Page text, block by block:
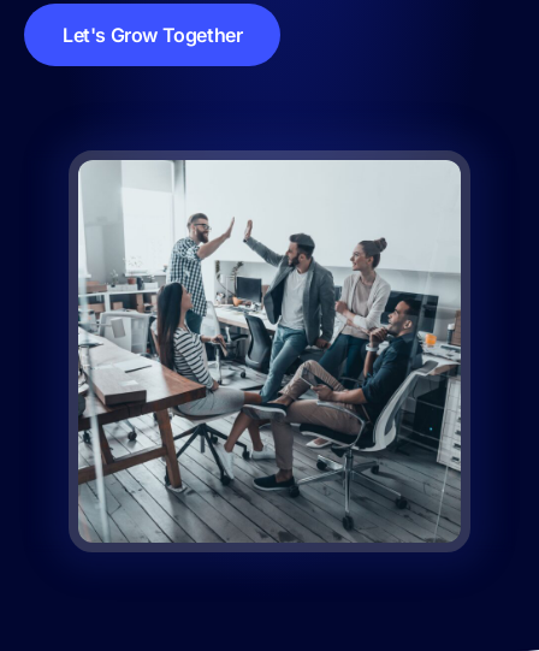
Let's Grow Together